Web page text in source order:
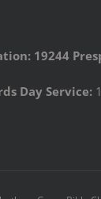
19244
Day Service: